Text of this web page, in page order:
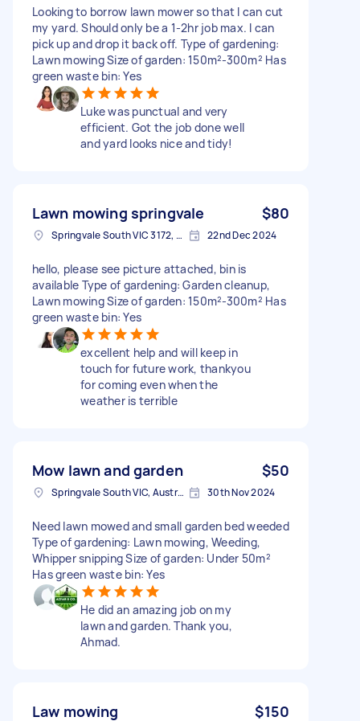
Looking to borrow lawn mower so that I can cut
my yard. Should only be a 1-2hr job max. I can
pick up and drop it back off. Type of gardening:
Lawn mowing Size of garden: 150m²-300m² Has
green waste bin: Yes
Luke was punctual and very
efficient. Got the job done well
and yard looks nice and tidy!
Lawn mowing springvale $80
Springvale South VIC 3172, Australia 22nd Dec 2024
hello, please see picture attached, bin is
available Type of gardening: Garden cleanup,
Lawn mowing Size of garden: 150m²-300m² Has
green waste bin: Yes
excellent help and will keep in
touch for future work, thankyou
for coming even when the
weather is terrible
Mow lawn and garden $50
Springvale South VIC, Australia 30th Nov 2024
Need lawn mowed and small garden bed weeded
Type of gardening: Lawn mowing, Weeding,
Whipper snipping Size of garden: Under 50m²
Has green waste bin: Yes
He did an amazing job on my
lawn and garden. Thank you,
Ahmad.
Law mowing $150